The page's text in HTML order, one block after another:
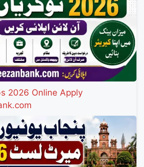
2026 Online Apply